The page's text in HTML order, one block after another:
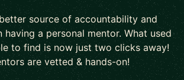
source of accountability and
having a personal mentor. What used
to find is now just two clicks away!
are vetted & hands-on!